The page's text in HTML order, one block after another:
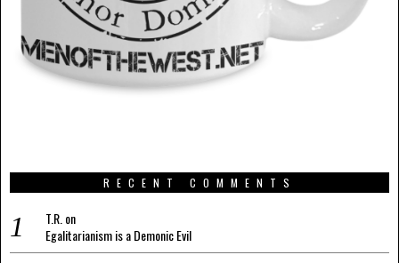
RECENT COMMENTS
T.R. on
Egalitarianism is a Demonic Evil